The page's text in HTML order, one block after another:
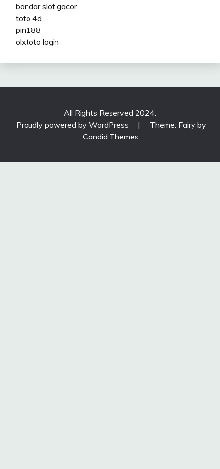
bandar slot gacor
toto 4d
pin188
olxtoto login
All Rights Reserved 2024.
Proudly powered by WordPress
|
Theme: Fairy by
Candid Themes